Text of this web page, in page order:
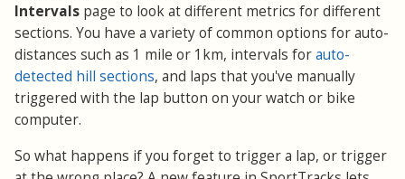
Intervals page to look at different metrics for different
sections. You have a variety of common options for auto-
distances such as 1 mile or 1km, intervals forauto-
detected hill sections, and laps that you've manually
triggered with the lap button on your watch or bike
computer.
So what happens if you forget to trigger a lap, or trigger